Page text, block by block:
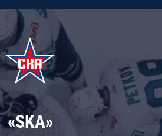
«SKA»